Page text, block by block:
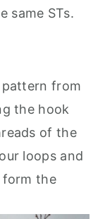
same STs.
from
the hook
of the
loops and
the